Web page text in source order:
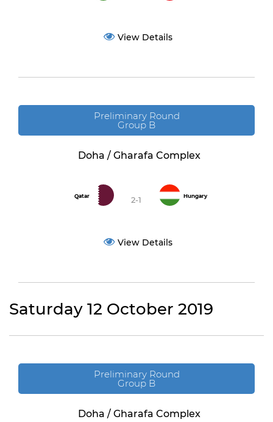
View Details
Preliminary Round
Group B
Doha / Gharafa Complex
Qatar 2-1 Hungary
View Details
Saturday 12 October 2019
Preliminary Round
Group B
Doha / Gharafa Complex